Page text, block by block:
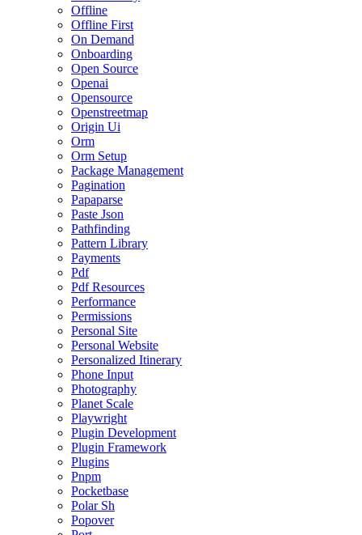
Offline
Offline First
On Demand
Onboarding
Open Source
Openai
Opensource
Openstreetmap
Origin Ui
Orm
Orm Setup
Package Management
Pagination
Papaparse
Paste Json
Pathfinding
Pattern Library
Payments
Pdf
Pdf Resources
Performance
Permissions
Personal Site
Personal Website
Personalized Itinerary
Phone Input
Photography
Planet Scale
Playwright
Plugin Development
Plugin Framework
Plugins
Pnpm
Pocketbase
Polar Sh
Popover